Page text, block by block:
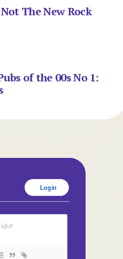
The New Rock
of the 00s No 1:
Login